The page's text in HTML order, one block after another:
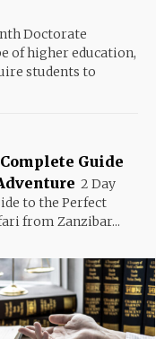
Doctorate
of higher education,
students to
Guide
2 Day
to the Perfect
from Zanzibar...